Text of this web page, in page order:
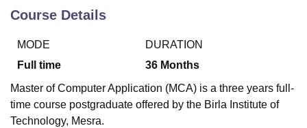
Bhopal
LucknowKMC Manipal King George Medical College Lucknow
UPES DehradunAmity University NoidaLovely Professional University
Agricultural University, Anand
of Fundamental Research, Mumbai
Course Details
MODE
Full time
DURATION
36 Months
Master of Computer Application (MCA) is a three years full-
time course postgraduate offered by the Birla Institute of
Technology, Mesra.